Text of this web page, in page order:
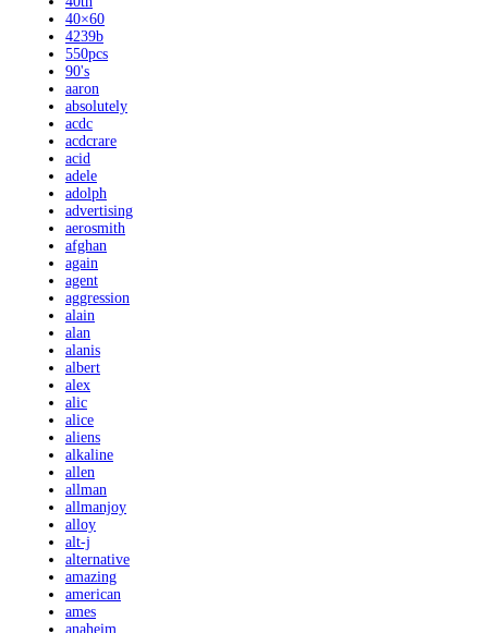
40×60
4239b
550pcs
90's
aaron
absolutely
acdc
acdcrare
acid
adele
adolph
advertising
aerosmith
afghan
again
agent
aggression
alain
alan
alanis
albert
alex
alic
alice
aliens
alkaline
allen
allman
allmanjoy
alloy
alt-j
alternative
amazing
american
ames
anaheim